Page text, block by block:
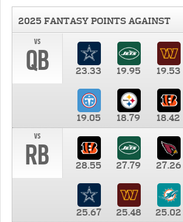
2025 FANTASY POINTS AGAINST
vs
QB 23.33 19.95 19.53
19.05 18.79 18.42
vs
RB 28.55 27.79 27.26
25.67 25.48 25.02